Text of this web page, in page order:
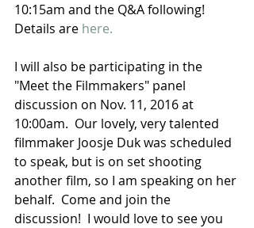
10:15am and the Q&A following!
Details are here.
I will also be participating in the
"Meet the Filmmakers" panel
discussion on Nov. 11, 2016 at
10:00am.  Our lovely, very talented
filmmaker Joosje Duk was scheduled
to speak, but is on set shooting
another film, so I am speaking on her
behalf.  Come and join the
discussion!  I would love to see you